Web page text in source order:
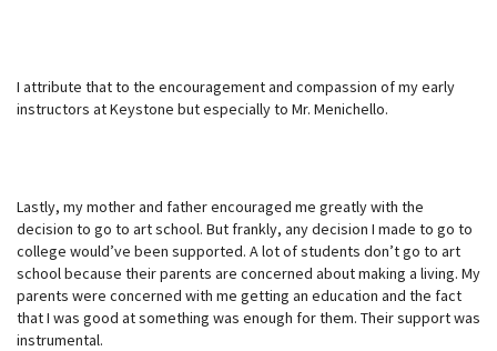
I attribute that to the encouragement and compassion of my early
instructors at Keystone but especially to Mr. Menichello.
Lastly, my mother and father encouraged me greatly with the
decision to go to art school. But frankly, any decision I made to go to
college would’ve been supported. A lot of students don’t go to art
school because their parents are concerned about making a living. My
parents were concerned with me getting an education and the fact
that I was good at something was enough for them. Their support was
instrumental.